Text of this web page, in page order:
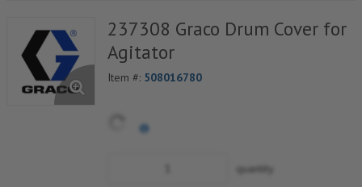
237308 Graco Drum Cover for
Agitator
Item #: 508016780
quantity